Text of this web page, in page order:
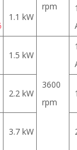
rpm
1.1 kW
1.5 kW
3600
rpm
2.2 kW
3.7 kW